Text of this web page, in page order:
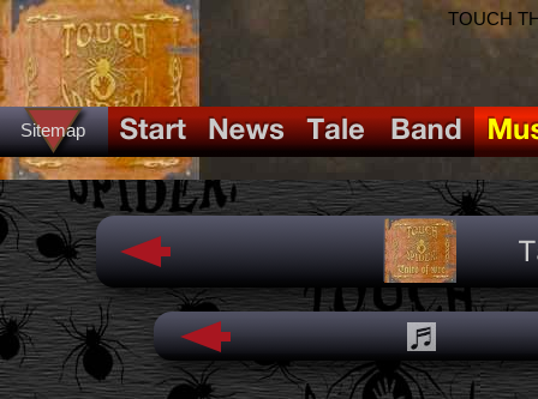
Sitemap
TOUCH